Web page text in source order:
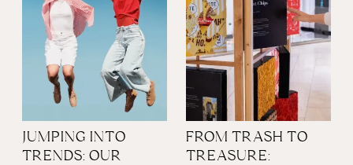
JUMPING INTO
TRENDS: OUR
FROM TRASH TO
TREASURE: